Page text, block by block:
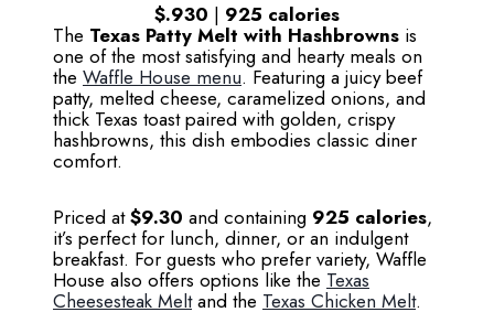
$.930 | 925 calories
The Texas Patty Melt with Hashbrowns is
one of the most satisfying and hearty meals on
the Waffle House menu. Featuring a juicy beef
patty, melted cheese, caramelized onions, and
thick Texas toast paired with golden, crispy
hashbrowns, this dish embodies classic diner
comfort.
Priced at$9.30 and containing 925 calories,
it’s perfect for lunch, dinner, or an indulgent
breakfast. For guests who prefer variety, Waffle
House also offers options like the Texas
Cheesesteak Meltand the Texas Chicken Melt.